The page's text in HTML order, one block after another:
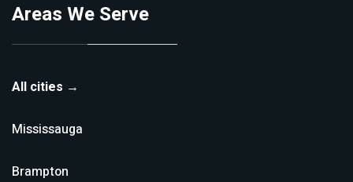
Areas We Serve
All cities →
Mississauga
Brampton